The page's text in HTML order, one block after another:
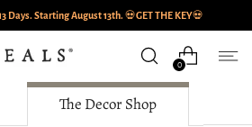
Days. Starting August 13th. 💀GET THE KEY💀
0
The Decor Shop
Steals Journal